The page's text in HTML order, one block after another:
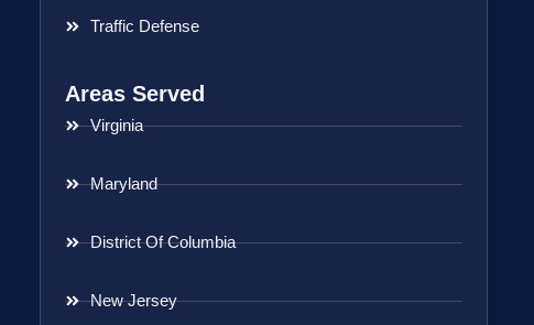
Traffic Defense
Areas Served
Virginia
Maryland
District Of Columbia
New Jersey